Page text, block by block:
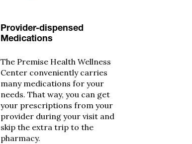
Provider-dispensed
Medications
The Premise Health Wellness
Center conveniently carries
many medications for your
needs. That way, you can get
your prescriptions from your
provider during your visit and
skip the extra trip to the
pharmacy.